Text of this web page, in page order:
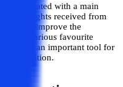
integrated with a main
insights received from
and improve the
of various favourite
can be an important tool for
recognition.